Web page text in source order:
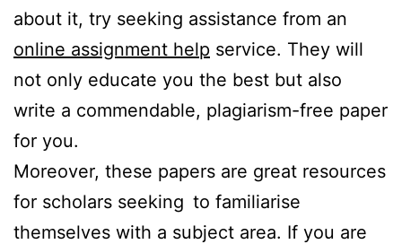
about it, try seeking assistance from an
online assignment help service. They will
not only educate you the best but also
write a commendable, plagiarism-free paper
for you.
Moreover, these papers are great resources
for scholars seeking to familiarise
themselves with a subject area. If you are